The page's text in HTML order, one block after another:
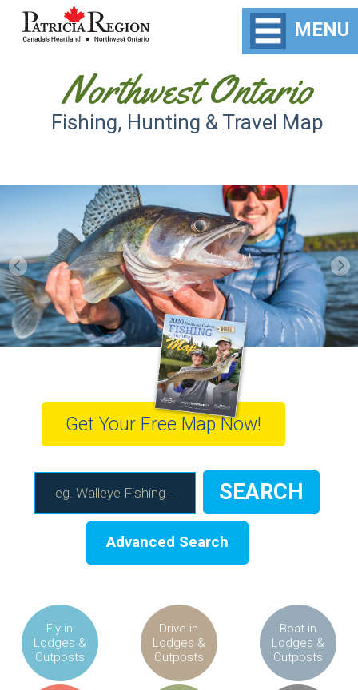
Northwest Ontario
Fishing, Hunting & Travel Map
MENU
Get Your Free Map Now!
Advanced Search
Fly-in
Lodges &
Outposts
Drive-in
Lodges &
Outposts
Boat-in
Lodges &
Outposts